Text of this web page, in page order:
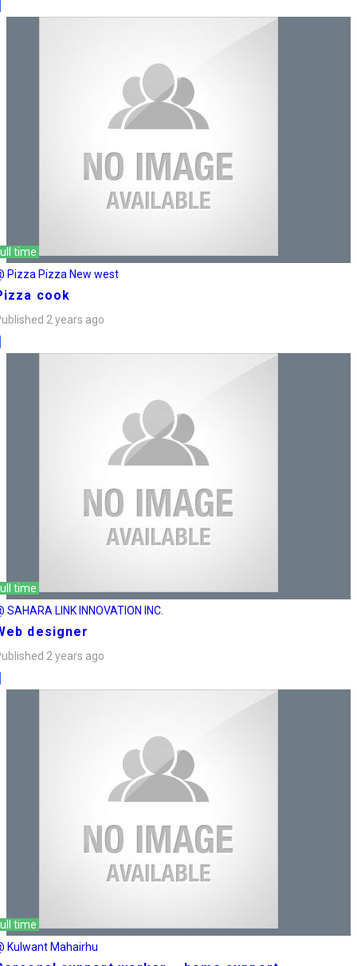
time
Pizza Pizza New west
cook
2 years ago
time
SAHARA LINK INNOVATION INC.
designer
2 years ago
time
Kulwant Mahairhu